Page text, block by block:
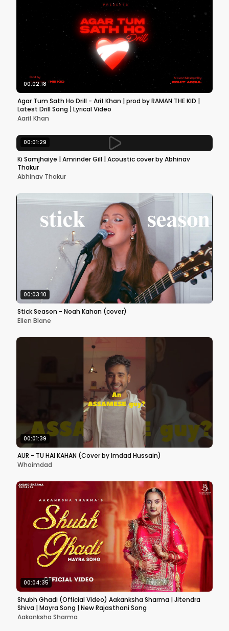
00:02:18
Agar Tum Sath Ho Drill - Arif Khan | prod by RAMAN THE KID |
Latest Drill Song | Lyrical Video
Aarif Khan
00:01:29
Ki Samjhaiye | Amrinder Gill | Acoustic cover by Abhinav
Thakur
Abhinav Thakur
00:03:10
Stick Season - Noah Kahan (cover)
Ellen Blane
00:01:39
AUR - TU HAI KAHAN (Cover by Imdad Hussain)
Whoimdad
00:04:35
Shubh Ghadi (Official Video) Aakanksha Sharma | Jitendra
Shiva | Mayra Song | New Rajasthani Song
Aakanksha Sharma